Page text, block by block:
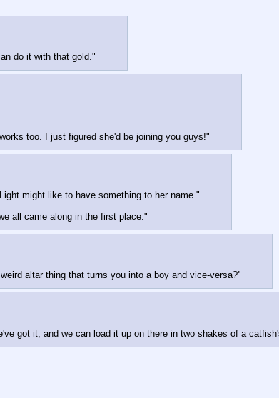
do it with that gold."
too. I just figured she'd be joining you guys!"
might like to have something to her name."
all came along in the first place."
altar thing that turns you into a boy and vice-versa?''
got it, and we can load it up on there in two shakes of a